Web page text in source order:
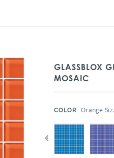
GLASSBLOX
MOSAIC
COLOR Orange